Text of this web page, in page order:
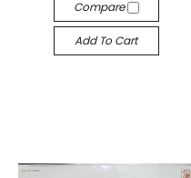
Compare
Add To Cart